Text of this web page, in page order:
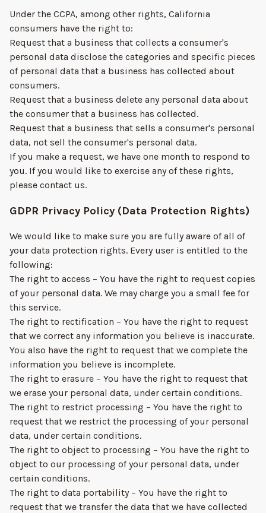
Under the CCPA, among other rights, California
consumers have the right to:
Request that a business that collects a consumer's
personal data disclose the categories and specific pieces
of personal data that a business has collected about
consumers.
Request that a business delete any personal data about
the consumer that a business has collected.
Request that a business that sells a consumer's personal
data, not sell the consumer's personal data.
If you make a request, we have one month to respond to
you. If you would like to exercise any of these rights,
please contact us.
GDPR Privacy Policy (Data Protection Rights)
We would like to make sure you are fully aware of all of
your data protection rights. Every user is entitled to the
following:
The right to access – You have the right to request copies
of your personal data. We may charge you a small fee for
this service.
The right to rectification – You have the right to request
that we correct any information you believe is inaccurate.
You also have the right to request that we complete the
information you believe is incomplete.
The right to erasure – You have the right to request that
we erase your personal data, under certain conditions.
The right to restrict processing – You have the right to
request that we restrict the processing of your personal
data, under certain conditions.
The right to object to processing – You have the right to
object to our processing of your personal data, under
certain conditions.
The right to data portability – You have the right to
request that we transfer the data that we have collected